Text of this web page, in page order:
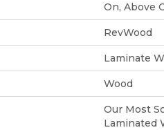
On, Above
RevWood
Laminate
Wood
Our Most
Laminated